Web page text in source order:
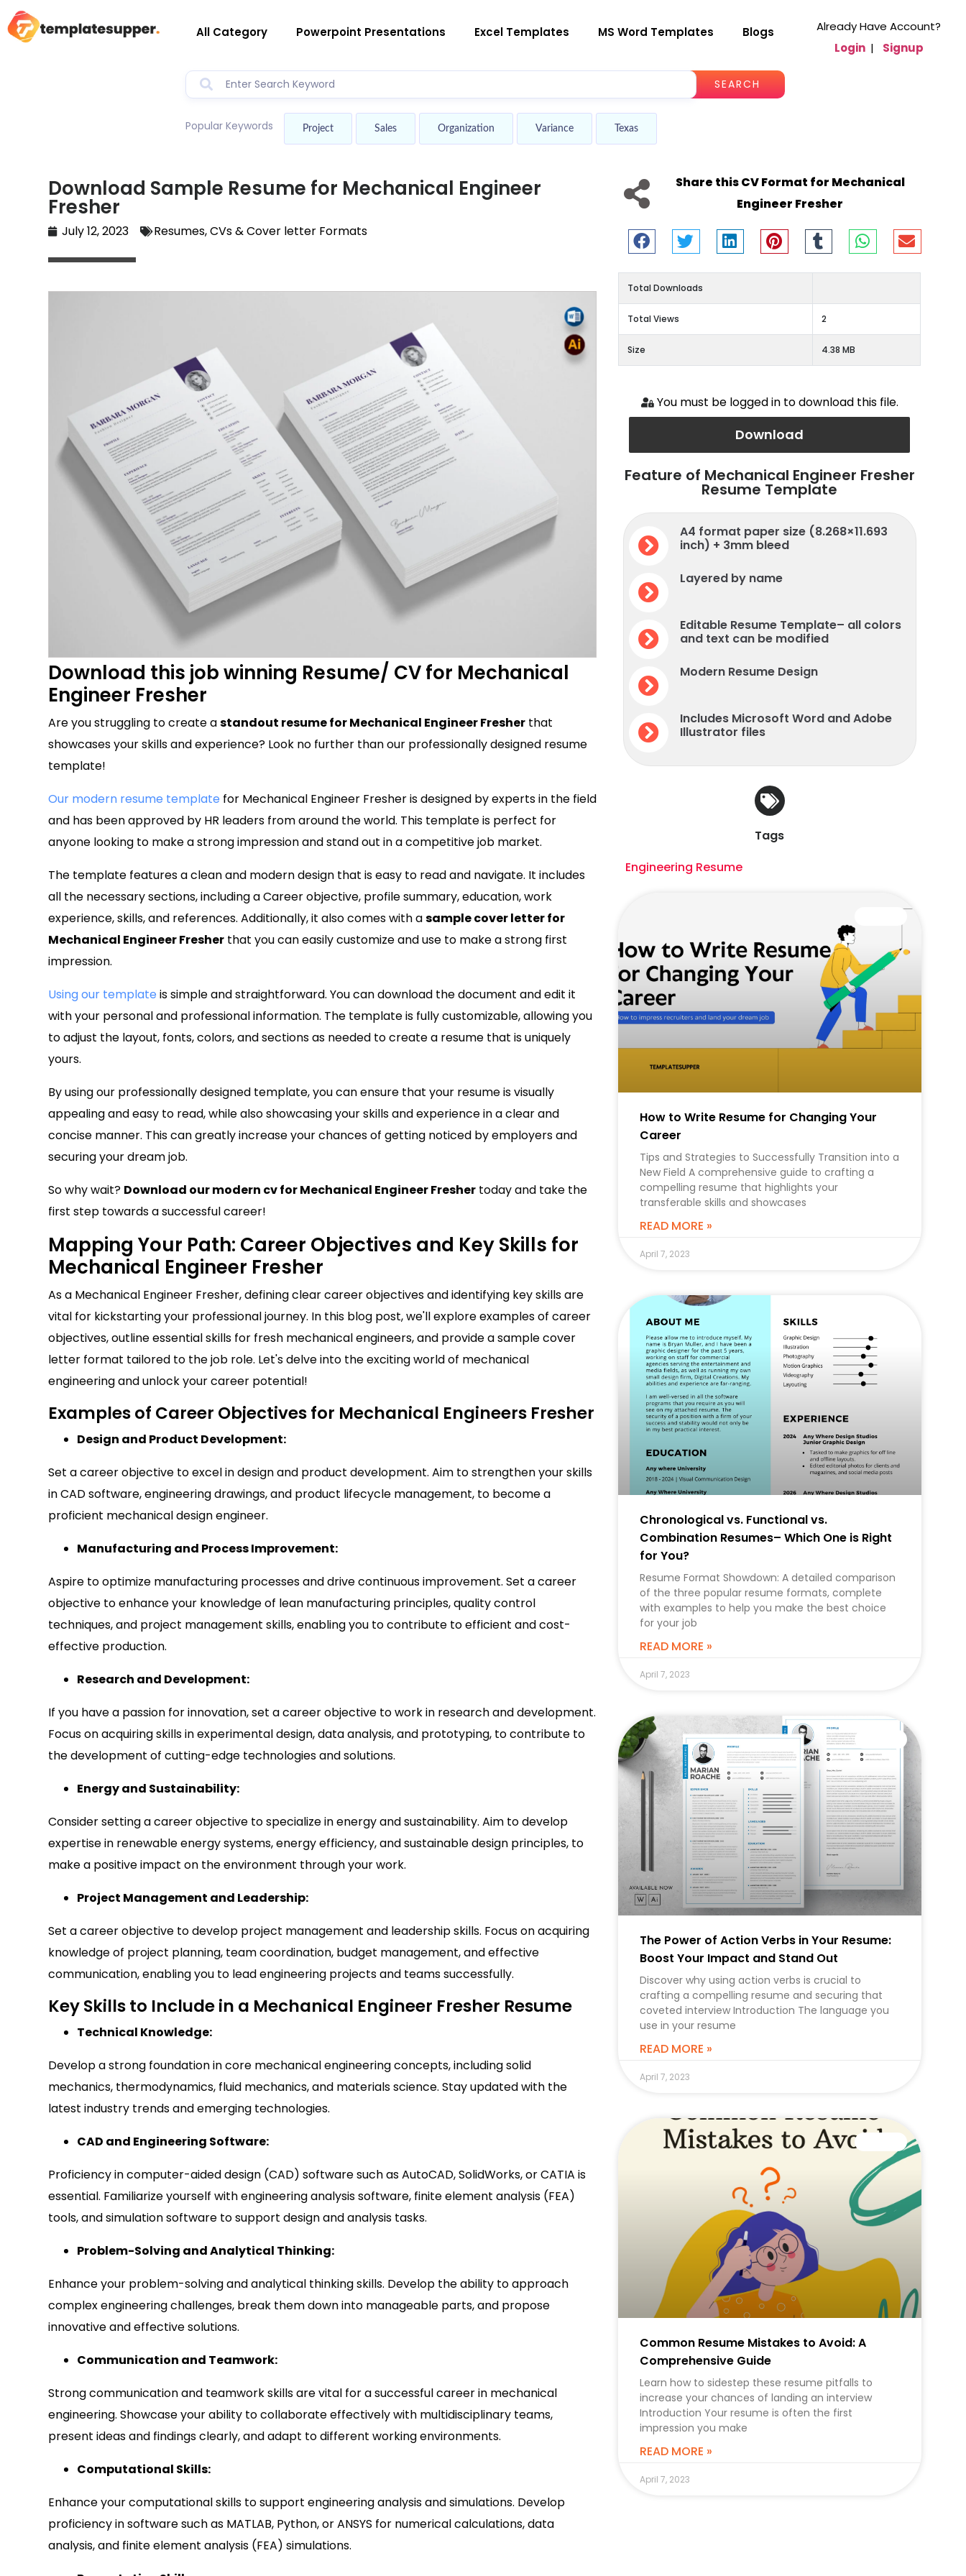
All Category Powerpoint Presentations Excel Templates MS Word Templates Blogs
SEARCH
Popular Keywords Project Sales Organization Variance Texas
Already Have Account?
Login | Signup
Download Sample Resume for Mechanical Engineer
Fresher
July 12, 2023 Resumes, CVs & Cover letter Formats
Download this job winning Resume/ CV for Mechanical
Engineer Fresher
Are you struggling to create astandout resume for Mechanical Engineer Fresher that
showcases your skills and experience? Look no further than our professionally designed resume
template!
Our modern resume template for Mechanical Engineer Fresher is designed by experts in the field
and has been approved by HR leaders from around the world. This template is perfect for
anyone looking to make a strong impression and stand out in a competitive job market.
The template features a clean and modern design that is easy to read and navigate. It includes
all the necessary sections, including a Career objective, profile summary, education, work
experience, skills, and references. Additionally, it also comes with asample cover letter for
Mechanical Engineer Fresher that you can easily customize and use to make a strong first
impression.
Using our template is simple and straightforward. You can download the document and edit it
with your personal and professional information. The template is fully customizable, allowing you
to adjust the layout, fonts, colors, and sections as needed to create a resume that is uniquely
yours.
By using our professionally designed template, you can ensure that your resume is visually
appealing and easy to read, while also showcasing your skills and experience in a clear and
concise manner. This can greatly increase your chances of getting noticed by employers and
securing your dream job.
So why wait? Download our modern cv for Mechanical Engineer Fresher today and take the
first step towards a successful career!
Mapping Your Path: Career Objectives and Key Skills for
Mechanical Engineer Fresher
As a Mechanical Engineer Fresher, defining clear career objectives and identifying key skills are
vital for kickstarting your professional journey. In this blog post, we'll explore examples of career
objectives, outline essential skills for fresh mechanical engineers, and provide a sample cover
letter format tailored to the job role. Let's delve into the exciting world of mechanical
engineering and unlock your career potential!
Examples of Career Objectives for Mechanical Engineers Fresher
Design and Product Development:
Set a career objective to excel in design and product development. Aim to strengthen your skills
in CAD software, engineering drawings, and product lifecycle management, to become a
proficient mechanical design engineer.
Manufacturing and Process Improvement:
Aspire to optimize manufacturing processes and drive continuous improvement. Set a career
objective to enhance your knowledge of lean manufacturing principles, quality control
techniques, and project management skills, enabling you to contribute to efficient and cost-
effective production.
Research and Development:
If you have a passion for innovation, set a career objective to work in research and development.
Focus on acquiring skills in experimental design, data analysis, and prototyping, to contribute to
the development of cutting-edge technologies and solutions.
Energy and Sustainability:
Consider setting a career objective to specialize in energy and sustainability. Aim to develop
expertise in renewable energy systems, energy efficiency, and sustainable design principles, to
make a positive impact on the environment through your work.
Project Management and Leadership:
Set a career objective to develop project management and leadership skills. Focus on acquiring
knowledge of project planning, team coordination, budget management, and effective
communication, enabling you to lead engineering projects and teams successfully.
Key Skills to Include in a Mechanical Engineer Fresher Resume
Technical Knowledge:
Develop a strong foundation in core mechanical engineering concepts, including solid
mechanics, thermodynamics, fluid mechanics, and materials science. Stay updated with the
latest industry trends and emerging technologies.
CAD and Engineering Software:
Proficiency in computer-aided design (CAD) software such as AutoCAD, SolidWorks, or CATIA is
essential. Familiarize yourself with engineering analysis software, finite element analysis (FEA)
tools, and simulation software to support design and analysis tasks.
Problem-Solving and Analytical Thinking:
Enhance your problem-solving and analytical thinking skills. Develop the ability to approach
complex engineering challenges, break them down into manageable parts, and propose
innovative and effective solutions.
Communication and Teamwork:
Strong communication and teamwork skills are vital for a successful career in mechanical
engineering. Showcase your ability to collaborate effectively with multidisciplinary teams,
present ideas and findings clearly, and adapt to different working environments.
Computational Skills:
Enhance your computational skills to support engineering analysis and simulations. Develop
proficiency in software such as MATLAB, Python, or ANSYS for numerical calculations, data
analysis, and finite element analysis (FEA) simulations.
Share this CV Format for Mechanical
Engineer Fresher
Total Downloads
Total Views 2
Size 4.38 MB
You must be logged in to download this file.
Download
Feature of Mechanical Engineer Fresher
Resume Template
A4 format paper size (8.268×11.693
inch) + 3mm bleed
Layered by name
Editable Resume Template– all colors
and text can be modified
Modern Resume Design
Includes Microsoft Word and Adobe
Illustrator files
Tags
Engineering Resume
How to Write Resume for Changing Your
Career
Tips and Strategies to Successfully Transition into a
New Field A comprehensive guide to crafting a
compelling resume that highlights your
transferable skills and showcases
READ MORE »
April 7, 2023
Chronological vs. Functional vs.
Combination Resumes– Which One is Right
for You?
Resume Format Showdown: A detailed comparison
of the three popular resume formats, complete
with examples to help you make the best choice
for your job
READ MORE »
April 7, 2023
The Power of Action Verbs in Your Resume:
Boost Your Impact and Stand Out
Discover why using action verbs is crucial to
crafting a compelling resume and securing that
coveted interview Introduction The language you
use in your resume
READ MORE »
April 7, 2023
Common Resume Mistakes to Avoid: A
Comprehensive Guide
Learn how to sidestep these resume pitfalls to
increase your chances of landing an interview
Introduction Your resume is often the first
impression you make
READ MORE »
April 7, 2023